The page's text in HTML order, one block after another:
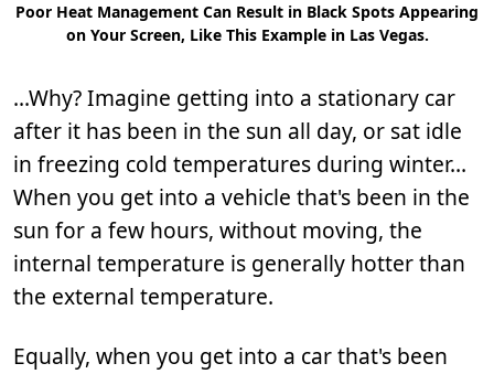
Poor Heat Management Can Result in Black Spots Appearing
on Your Screen, Like This Example in Las Vegas.
...Why? Imagine getting into a stationary car
after it has been in the sun all day, or sat idle
in freezing cold temperatures during winter…
When you get into a vehicle that's been in the
sun for a few hours, without moving, the
internal temperature is generally hotter than
the external temperature.
Equally, when you get into a car that's been